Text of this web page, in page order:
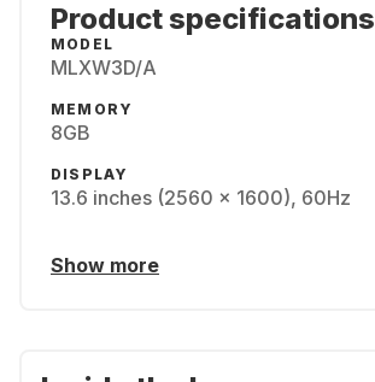
Product specifications
MODEL
MLXW3D/A
MEMORY
8GB
DISPLAY
13.6 inches (2560 x 1600), 60Hz
Show more